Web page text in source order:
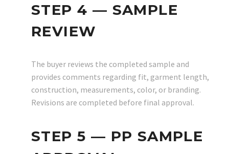
STEP 4 — SAMPLE
REVIEW
The buyer reviews the completed sample and
provides comments regarding fit, garment length,
construction, measurements, color, or branding.
Revisions are completed before final approval.
STEP 5 — PP SAMPLE